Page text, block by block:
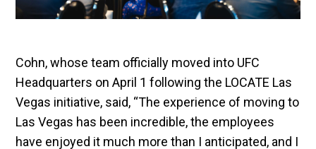
Cohn, whose team officially moved into UFC
Headquarters on April 1 following the LOCATE Las
Vegas initiative, said, “The experience of moving to
Las Vegas has been incredible, the employees
have enjoyed it much more than I anticipated, and I